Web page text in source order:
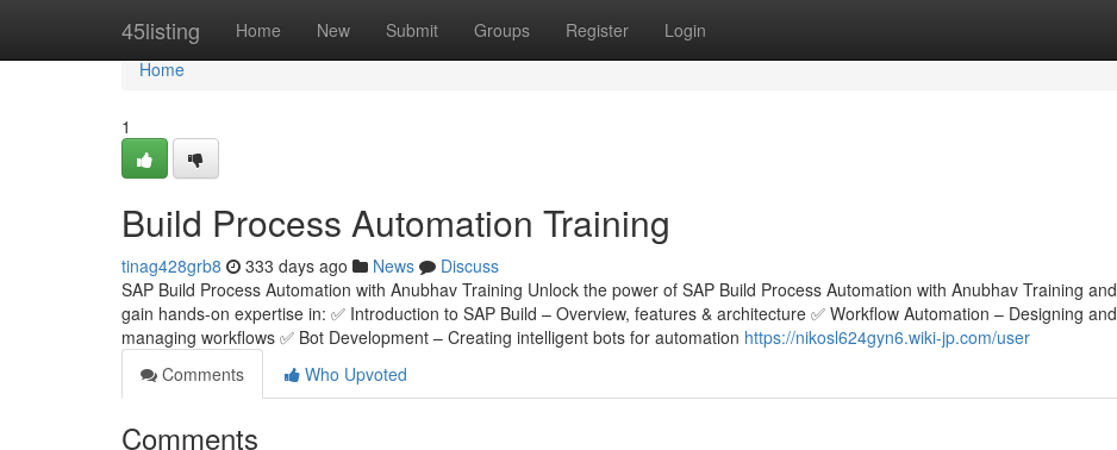
45listing Home New Submit Groups Register Login
Home
Home
1
Build Process Automation Training
tinag428grb8 333 days ago News
Discuss
SAP Build Process Automation with Anubhav Training Unlock the power of SAP Build Process Automation with Anubhav Training and
gain hands-on expertise in: ✅ Introduction to SAP Build – Overview, features & architecture ✅ Workflow Automation – Designing and
managing workflows ✅ Bot Development – Creating intelligent bots for automation https://nikosl624gyn6.wiki-jp.com/user
Comments
Who Upvoted
Comments